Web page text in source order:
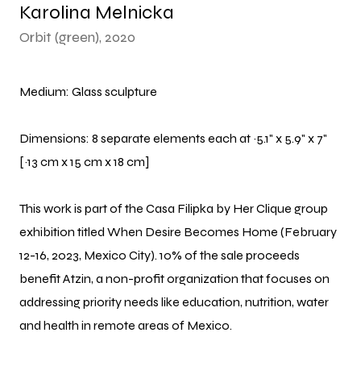
Karolina Melnicka
Orbit (green), 2020
Medium: Glass sculpture
Dimensions: 8 separate elements each at ~5.1" x 5.9" x 7"
[~13 cm x 15 cm x 18 cm]
This work is part of the Casa Filipka by Her Clique group
exhibition titled When Desire Becomes Home (February
12-16, 2023, Mexico City). 10% of the sale proceeds
benefit Atzin, a non-profit organization that focuses on
addressing priority needs like education, nutrition, water
and health in remote areas of Mexico.